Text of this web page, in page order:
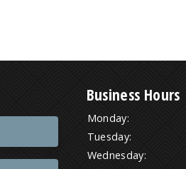
Business Hours
Monday:
Tuesday:
Wednesday: